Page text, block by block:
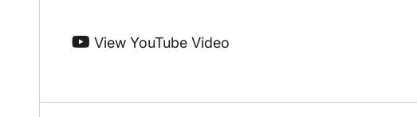
View YouTube Video